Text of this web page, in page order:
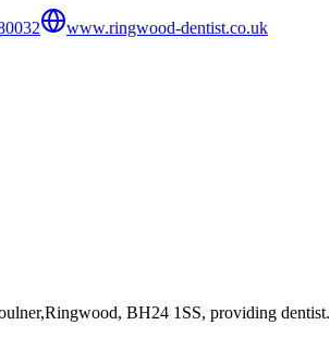
www.ringwood-dentist.co.uk
BH24 1SS, providing dentist.